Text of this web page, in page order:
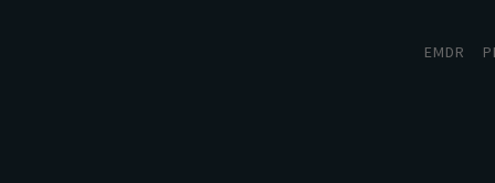
EMDR